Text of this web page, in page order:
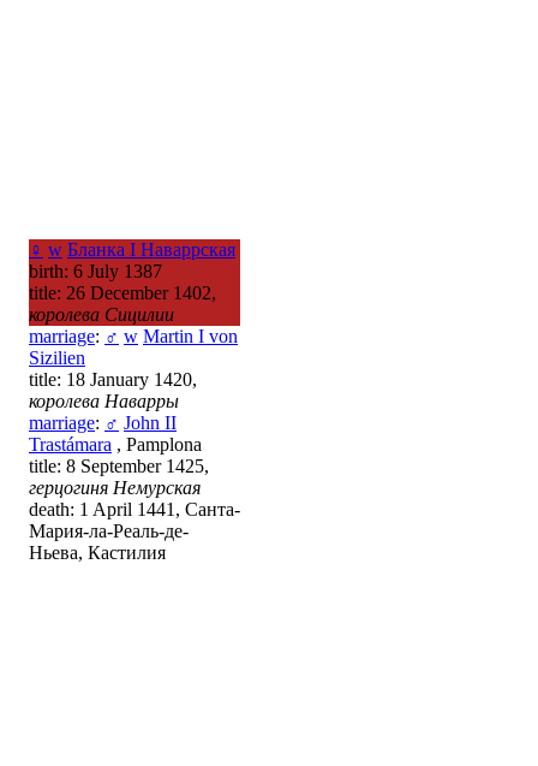
♀ w Бланка I Наваррская
birth: 6 July 1387
title: 26 December 1402,
королева Сицилии
marriage: ♂ w Martin I von
Sizilien
title: 18 January 1420,
королева Наварры
marriage: ♂ John II
Trastámara , Pamplona
title: 8 September 1425,
герцогиня Немурская
death: 1 April 1441, Санта-
Мария-ла-Реаль-де-
Ньева, Кастилия